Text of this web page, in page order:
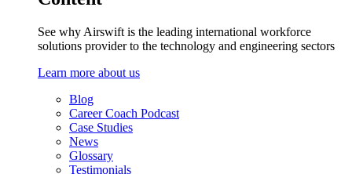
See why Airswift is the leading international workforce
solutions provider to the technology and engineering sectors
Learn more about us
Blog
Career Coach Podcast
Case Studies
News
Glossary
Testimonials